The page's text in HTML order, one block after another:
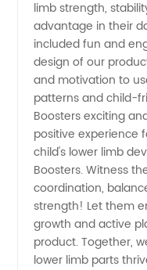
limb strength,
advantage in their
included fun and
design of our
and motivation to
patterns and child-
Boosters exciting
positive experience
child's lower limb
Boosters. Witness
coordination,
strength! Let them
growth and active
product. Together,
lower limb parts